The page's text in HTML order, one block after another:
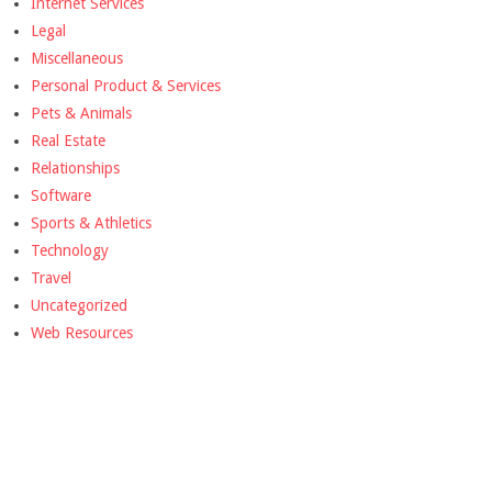
Legal
Miscellaneous
Personal Product & Services
Pets & Animals
Real Estate
Relationships
Software
Sports & Athletics
Technology
Travel
Uncategorized
Web Resources